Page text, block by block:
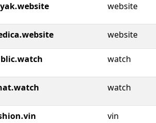
website
website
watch
watch
vin